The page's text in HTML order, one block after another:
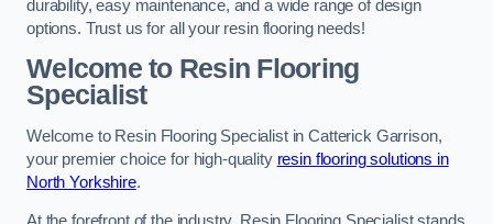
durability, easy maintenance, and a wide range of design
options. Trust us for all your resin flooring needs!
Welcome to Resin Flooring
Specialist
Welcome to Resin Flooring Specialist in Catterick Garrison,
your premier choice for high-quality resin flooring solutions in
North Yorkshire.